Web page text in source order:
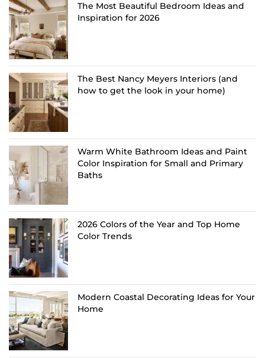
The Most Beautiful Bedroom Ideas and
Inspiration for 2026
The Best Nancy Meyers Interiors (and
how to get the look in your home)
Warm White Bathroom Ideas and Paint
Color Inspiration for Small and Primary
Baths
2026 Colors of the Year and Top Home
Color Trends
Modern Coastal Decorating Ideas for Your
Home